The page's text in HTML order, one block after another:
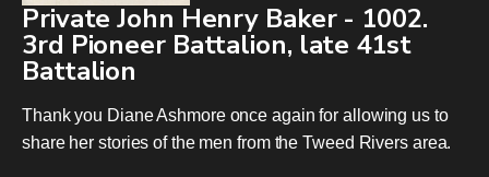
Private John Henry Baker - 1002.
3rd Pioneer Battalion, late 41st
Battalion
Thank you Diane Ashmore once again for allowing us to
share her stories of the men from the Tweed Rivers area.